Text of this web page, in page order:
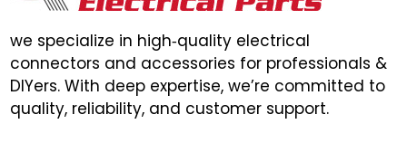
we specialize in high‑quality electrical
connectors and accessories for professionals &
DIYers. With deep expertise, we’re committed to
quality, reliability, and customer support.